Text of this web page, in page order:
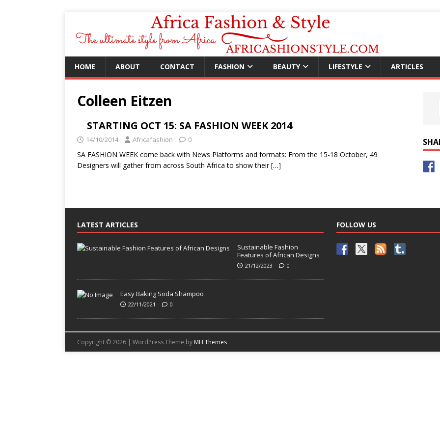
HOME ABOUT CONTACT FASHION BEAUTY LIFESTYLE ARTICLES
Colleen Eitzen
STARTING OCT 15: SA FASHION WEEK 2014
14/10/2014 Africafashion 0
SA FASHION WEEK come back with News Platforms and formats: From the 15-18 October, 49
Designers will gather from across South Africa to show their[…]
LATEST ARTICLES
Sustainable Fashion
Features of African Designs
21/12/2023 0
Easy Baking Soda Shampoo
22/11/2021 0
FOLLOW US
Copyright © 2026 | WordPress Theme by MH Themes